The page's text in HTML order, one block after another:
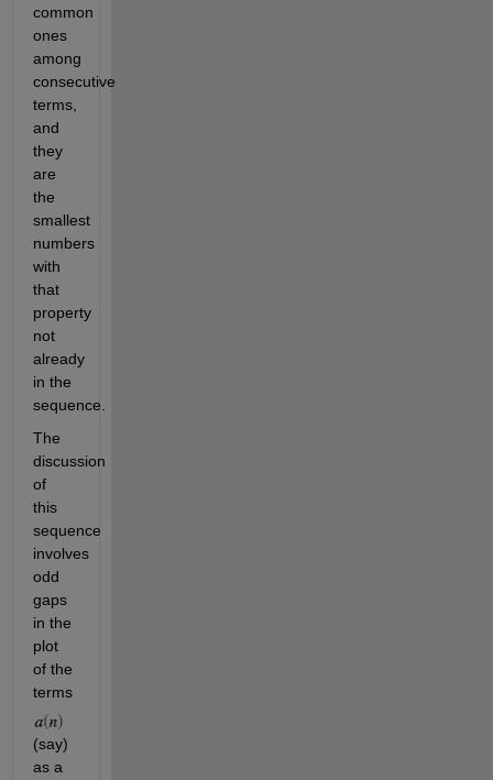
common
ones
among
consecutive
terms,
and
they
are
the
smallest
numbers
with
that
property
not
already
in the
The
discussion
of
this
sequence
involves
odd
gaps
in the
plot
of the
terms
(say)
as a